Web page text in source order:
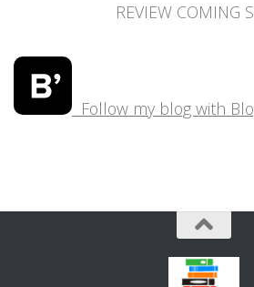
REVIEW COMING
Follow my blog with